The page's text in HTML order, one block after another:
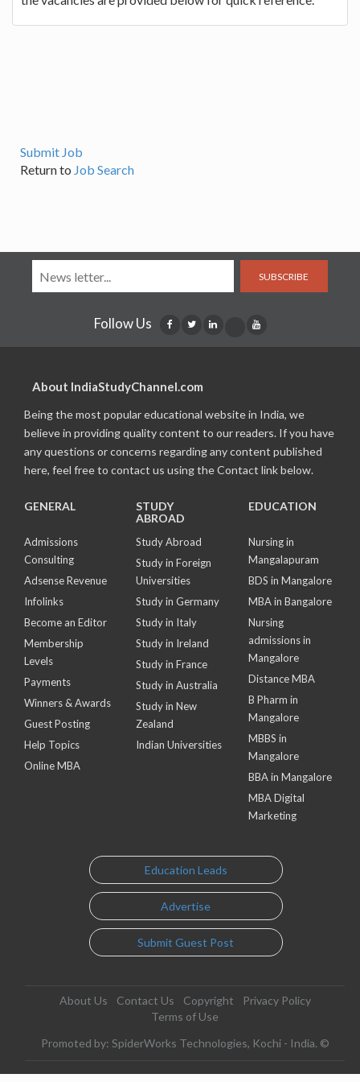
Submit Job
Return to Job Search
SUBSCRIBE
Follow Us
About IndiaStudyChannel.com
Being the most popular educational website in India, we
believe in providing quality content to our readers. If you have
any questions or concerns regarding any content published
here, feel free to contact us using the Contact link below.
GENERAL
Admissions
Consulting
Adsense Revenue
Infolinks
Become an Editor
Membership
Levels
Payments
Winners & Awards
Guest Posting
Help Topics
Online MBA
STUDY
ABROAD
Study Abroad
Study in Foreign
Universities
Study in Germany
Study in Italy
Study in Ireland
Study in France
Study in Australia
Study in New
Zealand
Indian Universities
EDUCATION
Nursing in
Mangalapuram
BDS in Mangalore
MBA in Bangalore
Nursing
admissions in
Mangalore
Distance MBA
B Pharm in
Mangalore
MBBS in
Mangalore
BBA in Mangalore
MBA Digital
Marketing
Education Leads
Advertise
Submit Guest Post
About Us Contact Us Copyright
Privacy Policy
Terms of Use
Promoted by: SpiderWorks Technologies, Kochi - India. ©